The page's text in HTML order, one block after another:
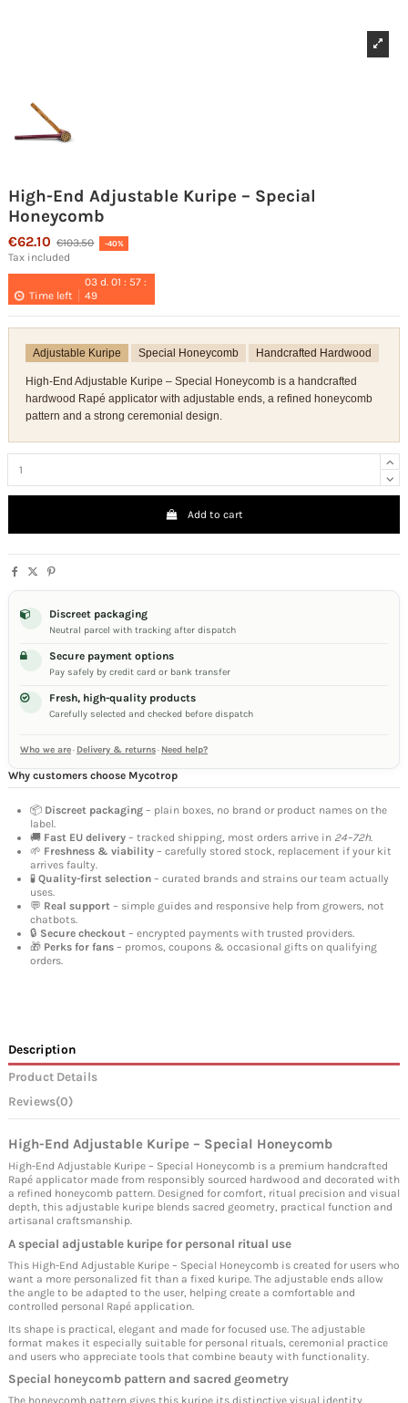
High-End Adjustable Kuripe – Special
Honeycomb
€62.10 €103.50 -40%
Tax included
Time left
03 d. 01 : 57 :
49
Adjustable Kuripe Special Honeycomb Handcrafted Hardwood
High-End Adjustable Kuripe – Special Honeycomb is a handcrafted
hardwood Rapé applicator with adjustable ends, a refined honeycomb
pattern and a strong ceremonial design.
Add to cart
Discreet packaging
Neutral parcel with tracking after dispatch
Secure payment options
Pay safely by credit card or bank transfer
Fresh, high-quality products
Carefully selected and checked before dispatch
Who we are· Delivery & returns· Need help?
Why customers choose Mycotrop
📦 Discreet packaging – plain boxes, no brand or product names on the
label.
🚚 Fast EU delivery – tracked shipping, most orders arrive in 24–72h
🌱 Freshness & viability – carefully stored stock, replacement if your kit
arrives faulty.
🧪 Quality-first selection – curated brands and strains our team actually
uses.
💬 Real support – simple guides and responsive help from growers, not
chatbots.
🔒 Secure checkout – encrypted payments with trusted providers.
🎁 Perks for fans – promos, coupons & occasional gifts on qualifying
orders.
Description
Product Details
Reviews(0)
High-End Adjustable Kuripe – Special Honeycomb
High-End Adjustable Kuripe – Special Honeycomb is a premium handcrafted
Rapé applicator made from responsibly sourced hardwood and decorated with
a refined honeycomb pattern. Designed for comfort, ritual precision and visual
depth, this adjustable kuripe blends sacred geometry, practical function and
artisanal craftsmanship.
A special adjustable kuripe for personal ritual use
This High-End Adjustable Kuripe – Special Honeycomb is created for users who
want a more personalized fit than a fixed kuripe. The adjustable ends allow
the angle to be adapted to the user, helping create a comfortable and
controlled personal Rapé application.
Its shape is practical, elegant and made for focused use. The adjustable
format makes it especially suitable for personal rituals, ceremonial practice
and users who appreciate tools that combine beauty with functionality.
Special honeycomb pattern and sacred geometry